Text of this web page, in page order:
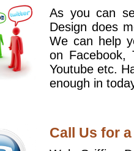
As you can
Design does
We can help
on Facebook,
Youtube etc.
enough in
Call Us for